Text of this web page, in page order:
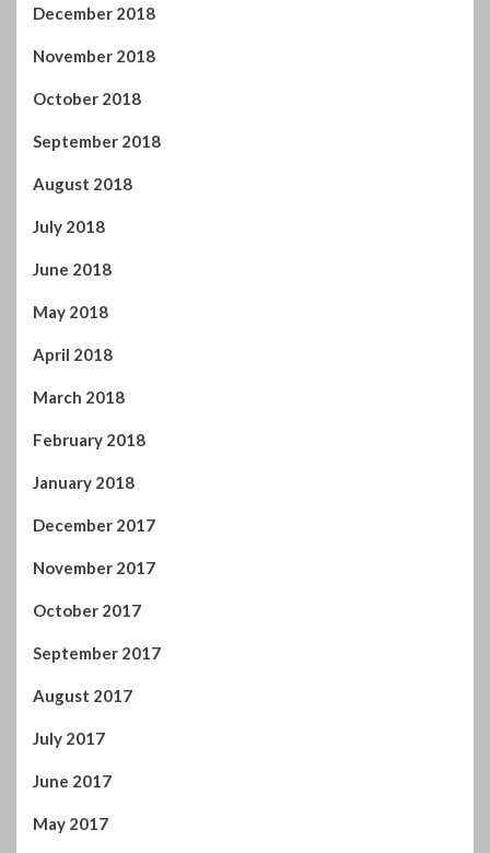
December 2018
November 2018
October 2018
September 2018
August 2018
July 2018
June 2018
May 2018
April 2018
March 2018
February 2018
January 2018
December 2017
November 2017
October 2017
September 2017
August 2017
July 2017
June 2017
May 2017